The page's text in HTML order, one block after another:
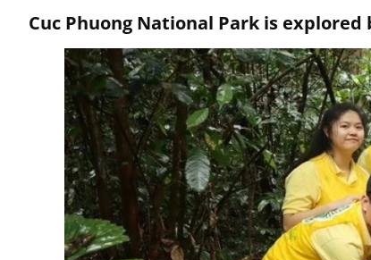
Cuc Phuong National Park is